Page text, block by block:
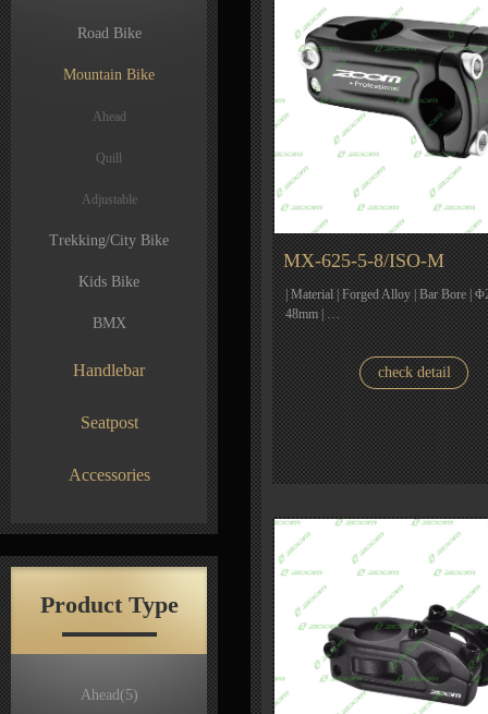
Road Bike
Mountain Bike
Ahead
Quill
Adjustable
Trekking/City Bike
Kids Bike
BMX
Handlebar
Seatpost
Accessories
Product Type
Ahead (5)
MX-625-5-8/ISO-M
| Material | Forged Alloy | Bar Bore |
48mm | …
check detail